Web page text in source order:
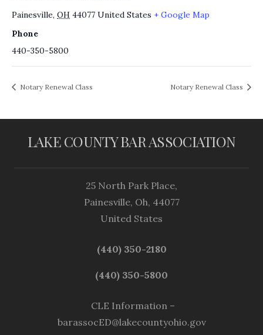
Painesville, OH 44077 United States + Google Map
Phone
440-350-5800
Notary Renewal Class Notary Renewal Class
LAKE COUNTY BAR ASSOCIATION
25 North Park Place,
Painesville, Oh, 44077
United States
(440) 350-2180
(440) 350-5800
CLE Information –
barassocED@lakecountyohio.gov